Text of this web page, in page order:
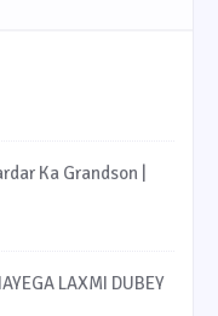
Ka Grandson |
LAXMI DUBEY